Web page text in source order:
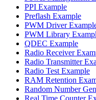
PPI Example
Preflash Example
PWM Driver
PWM Library
QDEC Example
Radio Receiver
Radio Transmitter
Radio Test Example
RAM Retention
Random Number
Real Time Counter